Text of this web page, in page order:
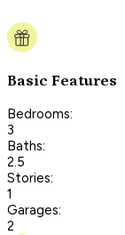
Basic Features
Bedrooms:
3
Baths:
2.5
Stories:
1
Garages:
2